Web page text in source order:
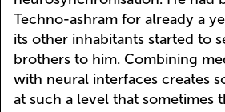
Techno-ashram for already a
its other inhabitants started to
brothers to him. Combining
with neural interfaces creates
at such a level that sometimes